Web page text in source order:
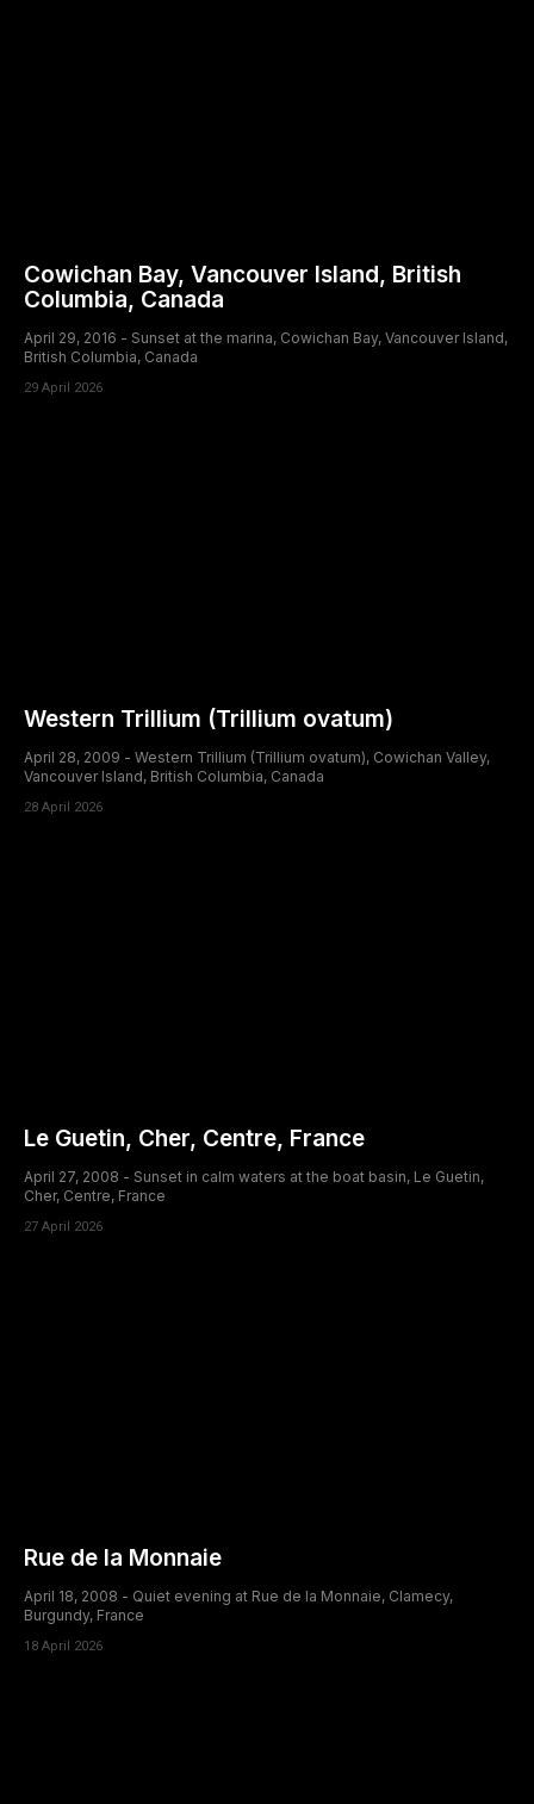
Cowichan Bay, Vancouver Island, British
Columbia, Canada
April 29, 2016 - Sunset at the marina, Cowichan Bay, Vancouver Island,
British Columbia, Canada
29 April 2026
Western Trillium (Trillium ovatum)
April 28, 2009 - Western Trillium (Trillium ovatum), Cowichan Valley,
Vancouver Island, British Columbia, Canada
28 April 2026
Le Guetin, Cher, Centre, France
April 27, 2008 - Sunset in calm waters at the boat basin, Le Guetin,
Cher, Centre, France
27 April 2026
Rue de la Monnaie
April 18, 2008 - Quiet evening at Rue de la Monnaie, Clamecy,
Burgundy, France
18 April 2026